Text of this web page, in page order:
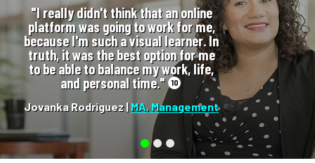
"I really didn't think that an online
platform was going to work for me,
because I'm such a visual learner. In
truth, it was the best option for me
to be able to balance my work, life,
and personal time." 10
Jovanka Rodriguez |MA, Management